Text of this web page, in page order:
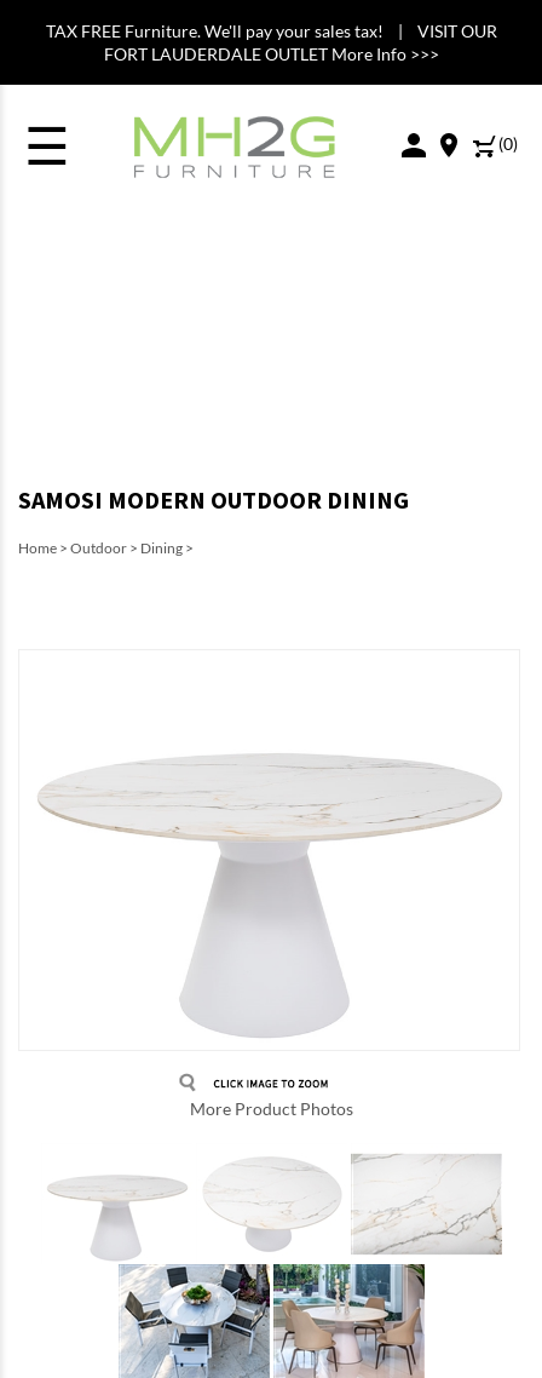
TAX FREE Furniture. We'll pay your sales tax! | VISIT OUR
FORT LAUDERDALE OUTLET More Info >>>
☰ (0)
Home > Outdoor > Dining >
SAMOSI MODERN OUTDOOR DINING
More Product Photos